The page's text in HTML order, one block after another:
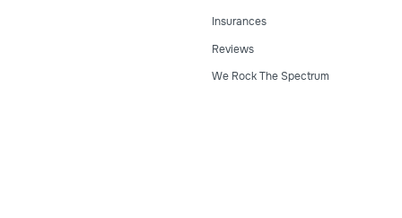
Insurances
Reviews
We Rock The Spectrum